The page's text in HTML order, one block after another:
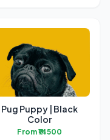
Pug Puppy | Black
Color
From ₹14500